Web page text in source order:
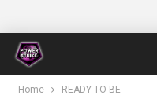
Home READY TO BE